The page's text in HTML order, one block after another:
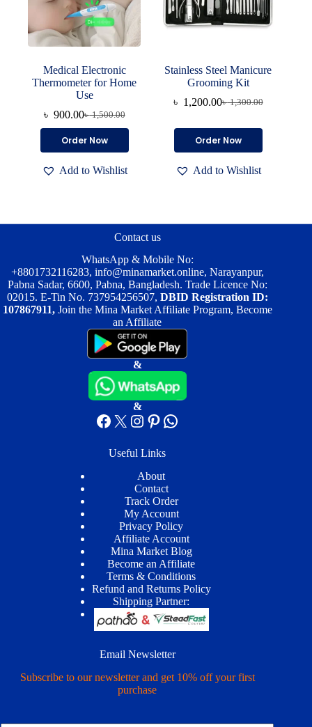
Medical Electronic
Thermometer for Home
Use
৳1,500.00
Original
was:
৳ 900.00Current
is:
Order Now
Add to Wishlist
Stainless Steel Manicure
Grooming Kit
৳1,300.00
Original
৳ 1,300.00.
৳ 1,200.00Current
৳ 1,200.00.
Order Now
Add to Wishlist
Contact us
WhatsApp & Mobile No:
+8801732116283, info@minamarket.online, Narayanpur,
Pabna Sadar, 6600, Pabna, Bangladesh. Trade Licence No:
02015. E-Tin No. 737954256507, DBID Registration ID:
107867911, Join the Mina Market Affiliate Program, Become
an Affiliate
&
&
Facebook
X Instagram
Pinterest
WhatsApp
Useful Links
About
Contact
Track Order
My Account
Privacy Policy
Affiliate Account
Mina Market Blog
Become an Affiliate
Terms & Conditions
Refund and Returns Policy
Shipping Partner:
Email Newsletter
Subscribe to our newsletter and get 10% off your first
purchase